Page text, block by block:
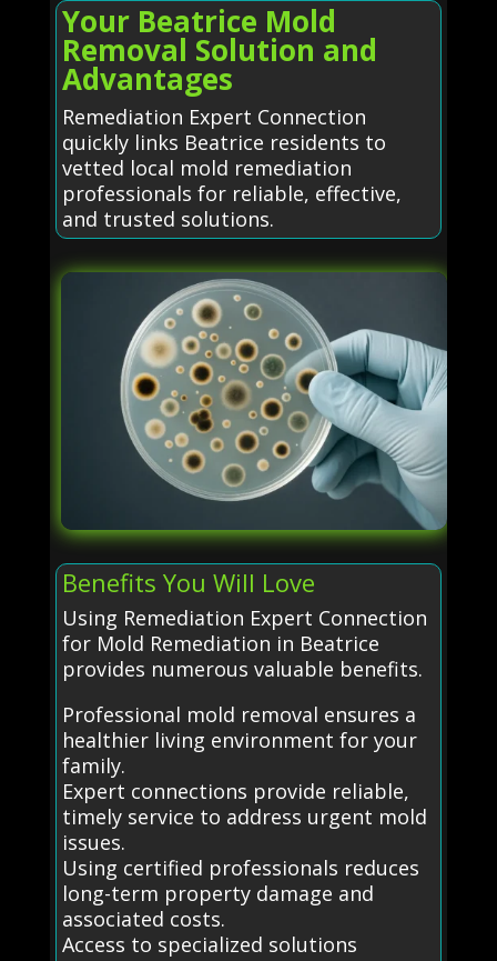
Your Beatrice Mold
Removal Solution and
Advantages
Remediation Expert Connection
quickly links Beatrice residents to
vetted local mold remediation
professionals for reliable, effective,
and trusted solutions.
Benefits You Will Love
Using Remediation Expert Connection
for Mold Remediation in Beatrice
provides numerous valuable benefits.
Professional mold removal ensures a
healthier living environment for your
family.
Expert connections provide reliable,
timely service to address urgent mold
issues.
Using certified professionals reduces
long-term property damage and
associated costs.
Access to specialized solutions